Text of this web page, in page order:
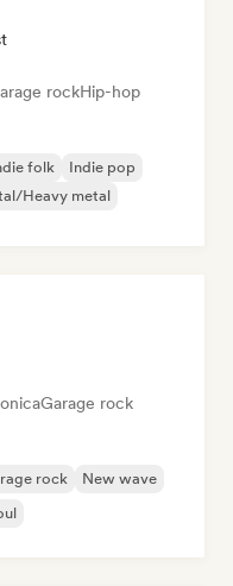
rockHip-hop
folk
Indie pop
Heavy metal
Garage rock
rock
New wave